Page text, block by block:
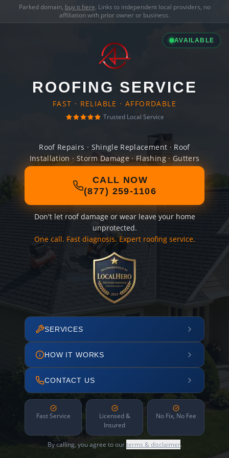
Parked domain, buy it here. Links to independent local providers, no
affiliation with prior owner or business.
AVAILABLE
ROOFING SERVICE
FAST · RELIABLE · AFFORDABLE
Trusted Local Service
Roof Repairs · Shingle Replacement · Roof
Installation · Storm Damage · Flashing · Gutters
CALL NOW
(877) 259-1106
Don't let roof damage or wear leave your home
unprotected.
One call. Fast diagnosis. Expert roofing service.
SERVICES
HOW IT WORKS
CONTACT US
Fast Service
Licensed &
Insured
No Fix, No Fee
By calling, you agree to ourterms & disclaimer.